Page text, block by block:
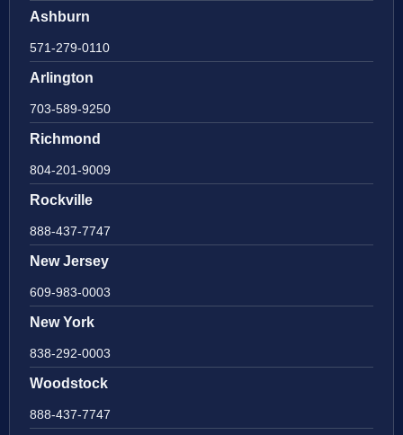
Ashburn
571-279-0110
Arlington
703-589-9250
Richmond
804-201-9009
Rockville
888-437-7747
New Jersey
609-983-0003
New York
838-292-0003
Woodstock
888-437-7747